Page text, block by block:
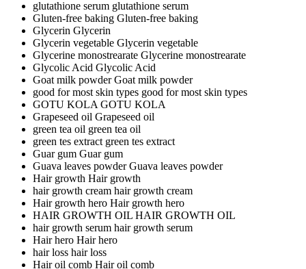
glutathione serum glutathione serum
Gluten-free baking Gluten-free baking
Glycerin Glycerin
Glycerin vegetable Glycerin vegetable
Glycerine monostrearate Glycerine monostrearate
Glycolic Acid Glycolic Acid
Goat milk powderGoat milk powder
good for most skin types good for most skin types
GOTU KOLAGOTU KOLA
Grapeseed oil Grapeseed oil
green tea oil green tea oil
green tes extract green tes extract
Guar gum Guar gum
Guava leaves powderGuava leaves powder
Hair growth Hair growth
hair growth cream hair growth cream
Hair growth hero Hair growth hero
HAIR GROWTH OIL HAIR GROWTH OIL
hair growth serum hair growth serum
Hair hero Hair hero
hair loss hair loss
Hair oil comb Hair oil comb